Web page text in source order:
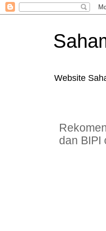
Website
dan BIPI